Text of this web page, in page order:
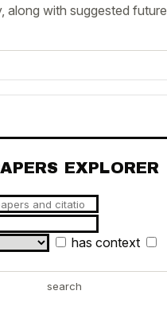
along with suggested future
EXPLORER
has context
search